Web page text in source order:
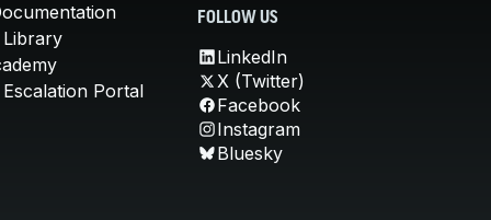
Library
Portal
FOLLOW US
LinkedIn
X (Twitter)
Facebook
Instagram
Bluesky